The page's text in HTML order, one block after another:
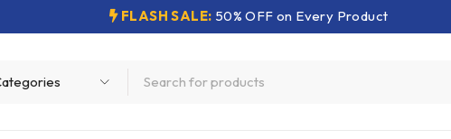
FLASH SALE: 50% OFF on Every Product